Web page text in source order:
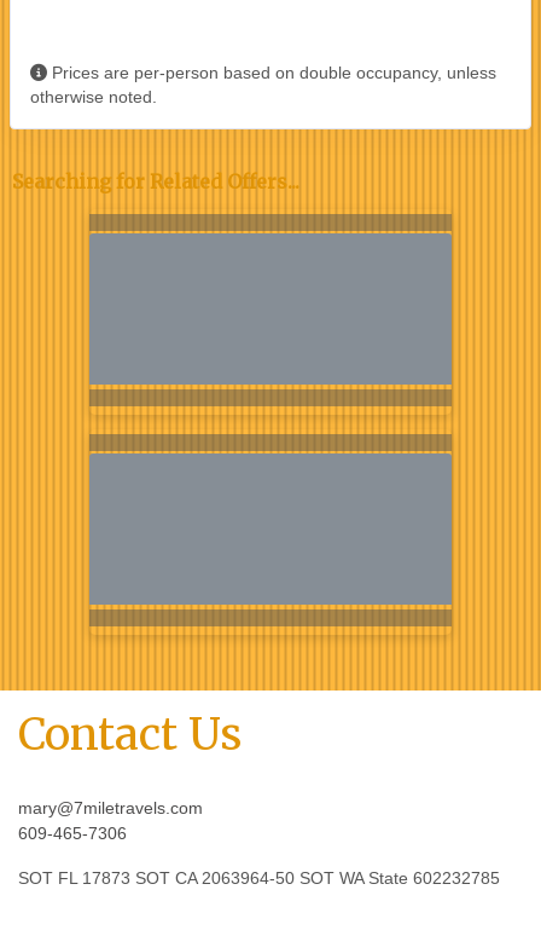
Prices are per-person based on double occupancy, unless
otherwise noted.
Searching for Related Offers...
Contact Us
mary@7miletravels.com
609-465-7306
SOT FL 17873 SOT CA 2063964-50 SOT WA State 602232785